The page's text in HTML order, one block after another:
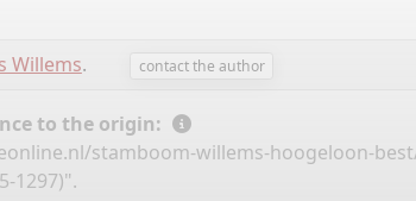
Willems. contact the author
to the origin:
stamboom-willems-hoogeloon-
1297)".